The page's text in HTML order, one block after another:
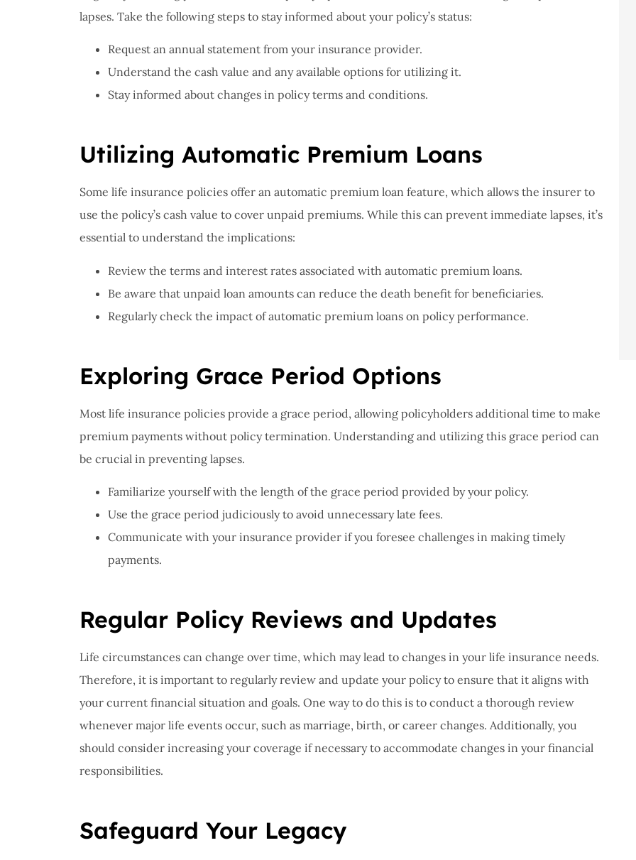
lapses. Take the following steps to stay informed about your policy’s status:
Request an annual statement from your insurance provider.
Understand the cash value and any available options for utilizing it.
Stay informed about changes in policy terms and conditions.
Utilizing Automatic Premium Loans
Some life insurance policies offer an automatic premium loan feature, which allows the insurer to
use the policy’s cash value to cover unpaid premiums. While this can prevent immediate lapses, it’s
essential to understand the implications:
Review the terms and interest rates associated with automatic premium loans.
Be aware that unpaid loan amounts can reduce the death benefit for beneficiaries.
Regularly check the impact of automatic premium loans on policy performance.
Exploring Grace Period Options
Most life insurance policies provide a grace period, allowing policyholders additional time to make
premium payments without policy termination. Understanding and utilizing this grace period can
be crucial in preventing lapses.
Familiarize yourself with the length of the grace period provided by your policy.
Use the grace period judiciously to avoid unnecessary late fees.
Communicate with your insurance provider if you foresee challenges in making timely
payments.
Regular Policy Reviews and Updates
Life circumstances can change over time, which may lead to changes in your life insurance needs.
Therefore, it is important to regularly review and update your policy to ensure that it aligns with
your current financial situation and goals. One way to do this is to conduct a thorough review
whenever major life events occur, such as marriage, birth, or career changes. Additionally, you
should consider increasing your coverage if necessary to accommodate changes in your financial
responsibilities.
Safeguard Your Legacy